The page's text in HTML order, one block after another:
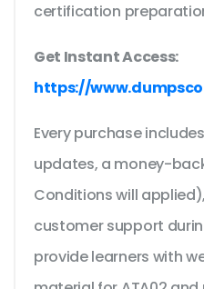
certification
Get Instant Access:
https://
Every purchase
updates, a money-
Conditions will
customer support
provide learners with